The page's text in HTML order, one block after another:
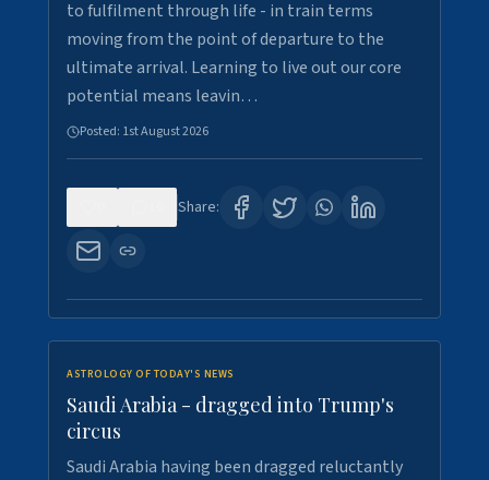
to fulfilment through life - in train terms
moving from the point of departure to the
ultimate arrival. Learning to live out our core
potential means leavin…
Posted: 1st August 2026
Share:
ASTROLOGY OF TODAY'S NEWS
Saudi Arabia - dragged into Trump's
circus
Saudi Arabia having been dragged reluctantly